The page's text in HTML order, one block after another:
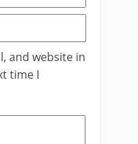
and website in
time I